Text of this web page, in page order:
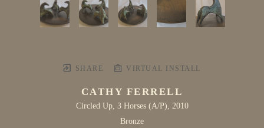
SHARE VIRTUAL INSTALL
CATHY FERRELL
Circled Up, 3 Horses (A/P), 2010
Bronze